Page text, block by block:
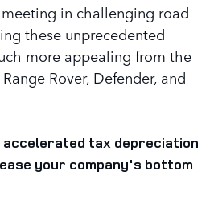
in challenging road
these unprecedented
more appealing from the
Rover, Defender, and
accelerated tax depreciation
your company's bottom